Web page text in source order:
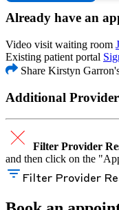
Already have an
Video visit waiting room
Existing patient portal
Share Kirstyn
Additional
Filter Provider
and then click on the
Filter Provider